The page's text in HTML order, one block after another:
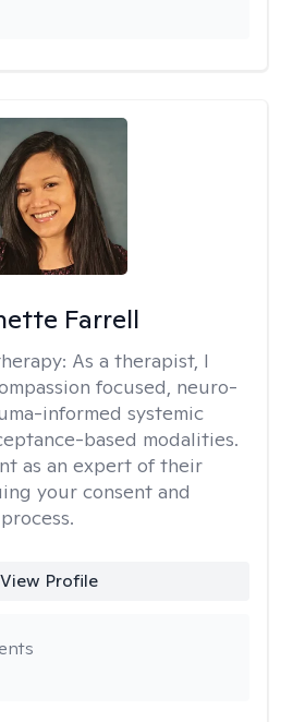
Farrell
As a therapist, I
focused, neuro-
informed systemic
based modalities.
as an expert of their
your consent and
View Profile